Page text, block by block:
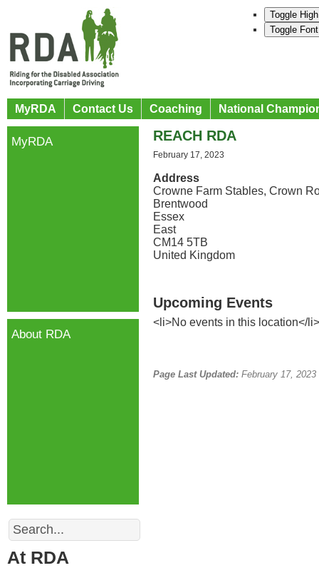
Toggle
Toggle
MyRDA Contact Us Coaching National
REACH RDA
February 17, 2023
Address
Crowne Farm Stables, Crown
Brentwood
Essex
East
CM14 5TB
United Kingdom
Upcoming Events
<li>No events in this location</li>
Page Last Updated: February 17, 2023
MyRDA
About RDA
Search
At RDA